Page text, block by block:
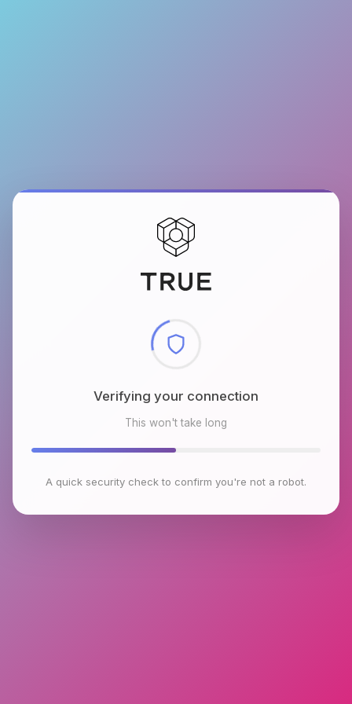
Verifying your connection
This won't take long
A quick security check to confirm you're not a robot.